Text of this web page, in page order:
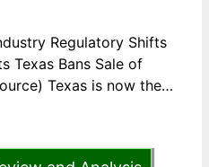
Regulatory Shifts
Texas Bans Sale of
Texas is now the…